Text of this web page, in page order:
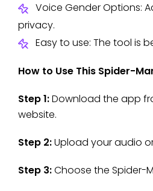
Voice Gender Options:
privacy.
Easy to use: The tool is
How to Use This Spider-
Step 1:Download the app
website.
Step 2:Upload your audio
Step 3:Choose the Spider-